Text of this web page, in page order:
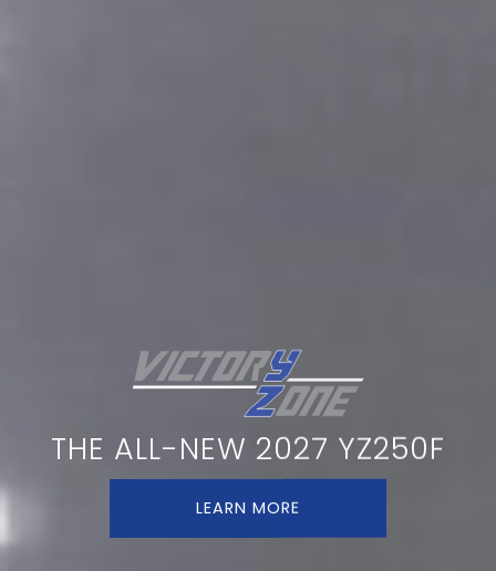
THE ALL-NEW 2027 YZ250F
LEARN MORE